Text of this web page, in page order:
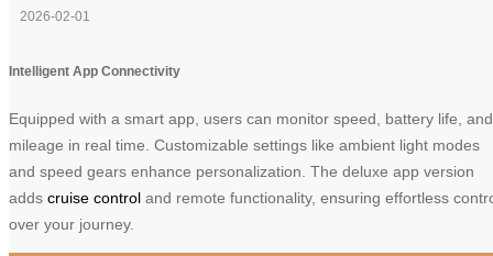
2026-02-01
Intelligent App Connectivity
Equipped with a smart app, users can monitor speed, battery life, and
mileage in real time. Customizable settings like ambient light modes
and speed gears enhance personalization. The deluxe app version
adds cruise control and remote functionality, ensuring effortless
over your journey.